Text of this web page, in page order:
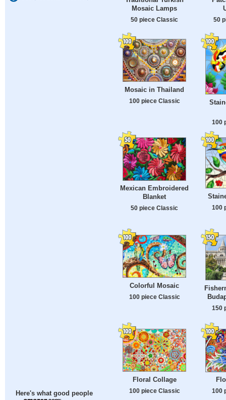
Here's what good people
Mosaic Lamps
50 piece Classic 50
Mosaic in Thailand
100 piece Classic
100
Mexican Embroidered
Blanket
50 piece Classic 100
Colorful Mosaic
100 piece Classic
150
Floral Collage
100 piece Classic 100